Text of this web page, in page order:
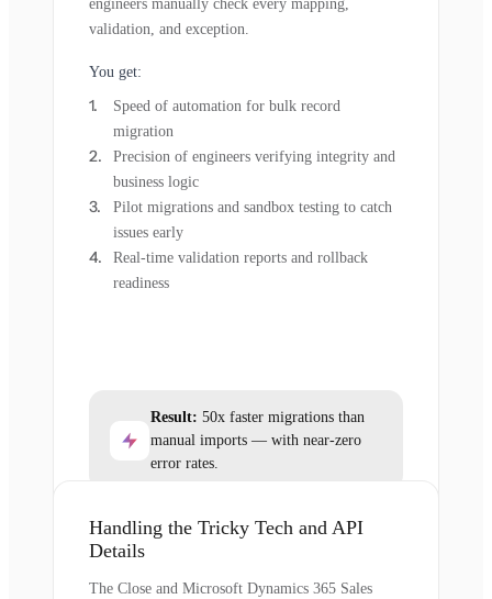
engineers manually check every mapping,
validation, and exception.
You get:
Speed of automation for bulk record
migration
Precision of engineers verifying integrity and
business logic
Pilot migrations and sandbox testing to catch
issues early
Real-time validation reports and rollback
readiness
Result: 50x faster migrations than
manual imports — with near-zero
error rates.
Handling the Tricky Tech and API
Details
The Close and Microsoft Dynamics 365 Sales